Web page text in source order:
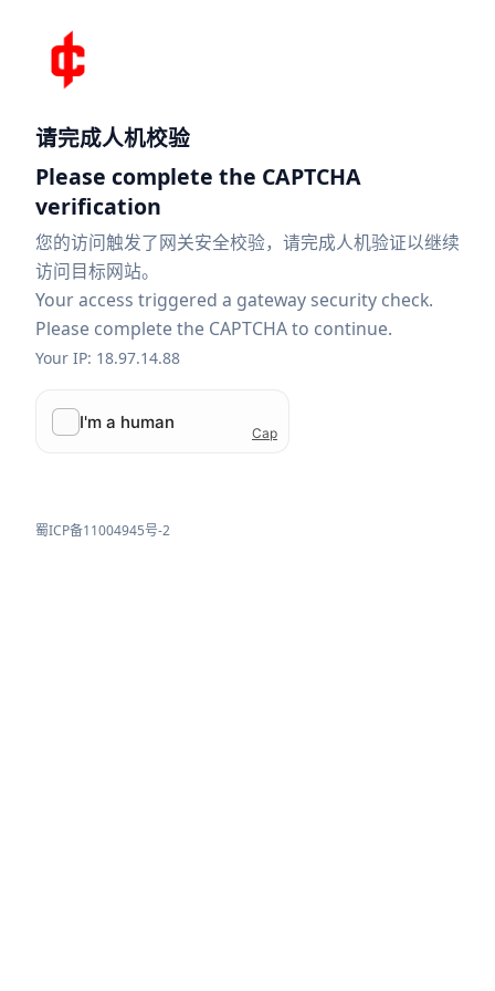
请完成人机校验
Please complete the CAPTCHA
verification
您的访问触发了网关安全校验，请完成人机验证以继续
访问目标网站。
Your access triggered a gateway security check.
Please complete the CAPTCHA to continue.
Your IP: 18.97.14.88
蜀ICP备11004945号-2